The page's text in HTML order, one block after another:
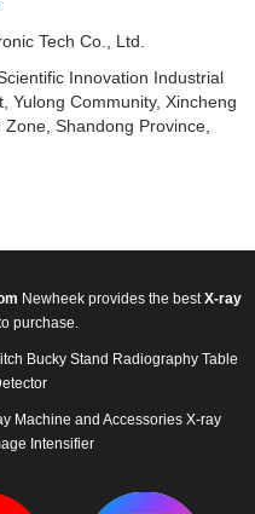
Tech Co., Ltd.
Innovation Industrial
Yulong Community, Xincheng
Shandong Province,
Newheek provides the bestX-ray
purchase.
Bucky Stand Radiography Table
Machine and Accessories X-ray
Intensifier